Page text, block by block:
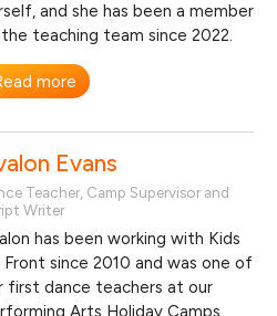
and she has been a member
teaching team since 2022.
more
Evans
Teacher, Camp Supervisor and
Writer
has been working with Kids
Front since 2010 and was one of
first dance teachers at our
Arts Holiday Camps.